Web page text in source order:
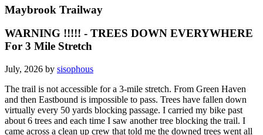
Maybrook Trailway
WARNING !!!!! - TREES DOWN EVERYWHERE
For 3 Mile Stretch
July, 2026 by sisophous
The trail is not accessible for a 3-mile stretch. From Green Haven
and then Eastbound is impossible to pass. Trees have fallen down
virtually every 50 yards blocking passage. I carried my bike past
about 6 trees and each time I saw another tree blocking the trail. I
came across a clean up crew that told me the downed trees went all